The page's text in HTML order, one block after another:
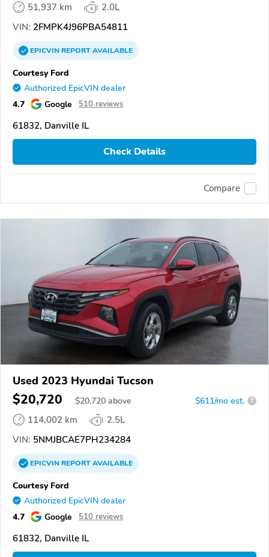
51,937 km
2.0L
VIN: 2FMPK4J96PBA54811
EPICVINREPORTAVAILABLE
Courtesy Ford
Authorized EpicVIN dealer
4.7 Google 510 reviews
61832, Danville IL
Check Details
Compare
Used 2023 Hyundai Tucson
$20,720 $20,720 above $611/mo est. ?
114,002 km
2.5L
VIN: 5NMJBCAE7PH234284
EPICVINREPORTAVAILABLE
Courtesy Ford
Authorized EpicVIN dealer
4.7 Google 510 reviews
61832, Danville IL